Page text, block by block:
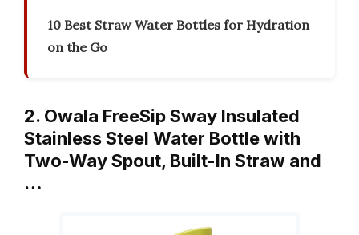
10 Best Straw Water Bottles for Hydration
on the Go
2. Owala FreeSip Sway Insulated
Stainless Steel Water Bottle with
Two-Way Spout, Built-In Straw and
…